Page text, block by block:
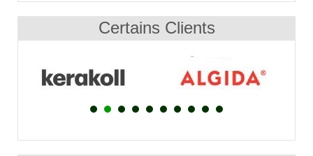
Certains Clients